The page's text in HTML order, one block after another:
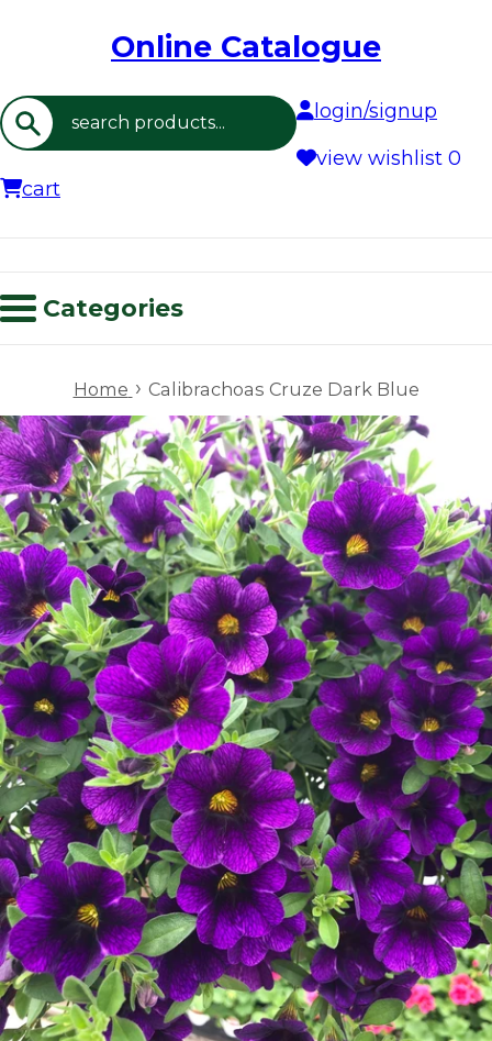
Online Catalogue
Search
login/signup
view wishlist 0
cart
Categories
Home › Calibrachoas Cruze Dark Blue